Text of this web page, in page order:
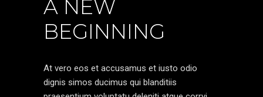
A NEW
BEGINNING
At vero eos et accusamus et iusto odio
dignis simos ducimus qui blanditiis